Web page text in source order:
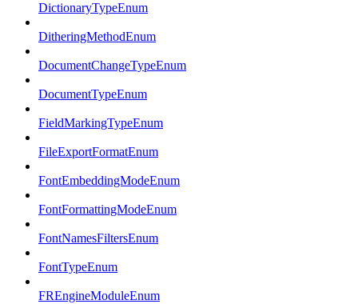
DictionaryTypeEnum
DitheringMethodEnum
DocumentChangeTypeEnum
DocumentTypeEnum
FieldMarkingTypeEnum
FileExportFormatEnum
FontEmbeddingModeEnum
FontFormattingModeEnum
FontNamesFiltersEnum
FontTypeEnum
FREngineModuleEnum